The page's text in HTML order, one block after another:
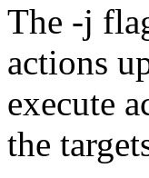
The -j
actions
execute
the